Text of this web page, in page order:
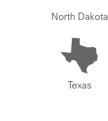
North Dakota
Texas